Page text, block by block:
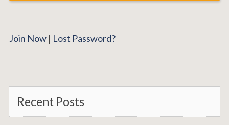
Join Now | Lost Password?
Recent Posts